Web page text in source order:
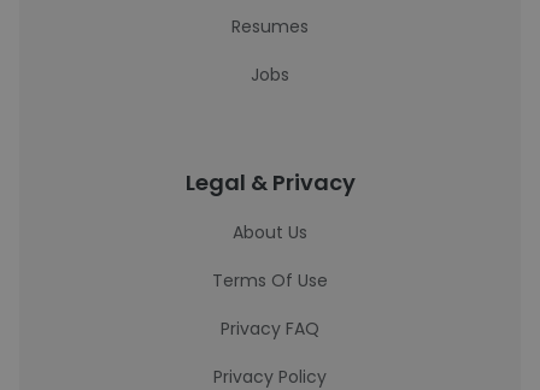
Resumes
Jobs
Legal & Privacy
About Us
Terms Of Use
Privacy FAQ
Privacy Policy